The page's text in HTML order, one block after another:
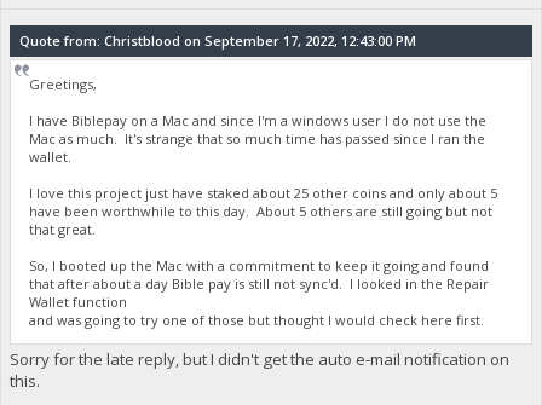
Quote from: Christblood on September 17, 2022, 12:43:00 PM
Greetings,
I have Biblepay on a Mac and since I'm a windows user I do not use the
Mac as much. It's strange that so much time has passed since I ran the
wallet.
I love this project just have staked about 25 other coins and only about 5
have been worthwhile to this day. About 5 others are still going but not
that great.
So, I booted up the Mac with a commitment to keep it going and found
that after about a day Bible pay is still not sync'd. I looked in the Repair
Wallet function
and was going to try one of those but thought I would check here first.
Sorry for the late reply, but I didn't get the auto e-mail notification on
this.